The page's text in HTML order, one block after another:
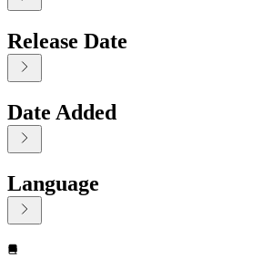
Release Date
Date Added
Language
Displaying contents of page 1